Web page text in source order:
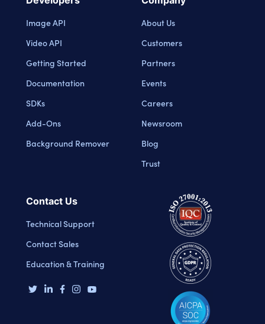
Image API
Video API
Getting Started
Documentation
SDKs
Add-Ons
Background Remover
About Us
Customers
Partners
Events
Careers
Newsroom
Blog
Trust
Contact Us
Technical Support
Contact Sales
Education & Training